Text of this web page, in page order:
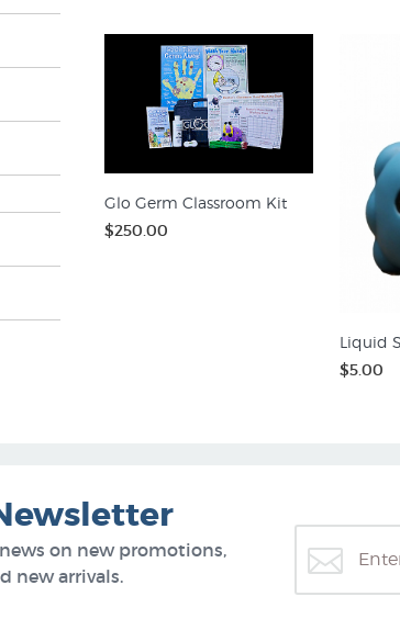
Glo Germ Classroom Kit
$250.00
Liquid
$5.00
on new promotions,
new arrivals.